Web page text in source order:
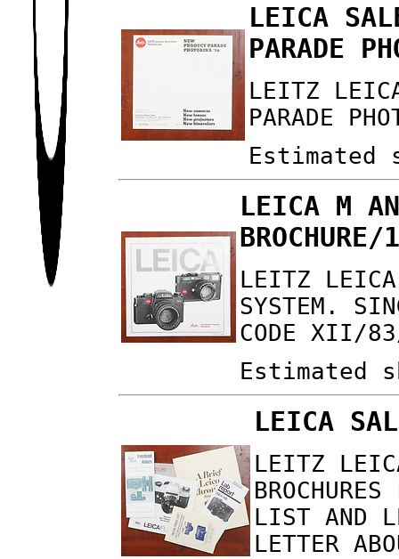
LEICA
PARADE
LEITZ LEICA
PARADE
Estimated
LEICA M
LEITZ LEICA
SYSTEM.
CODE XII/
Estimated
LEICA
LEITZ
LIST AND
LETTER